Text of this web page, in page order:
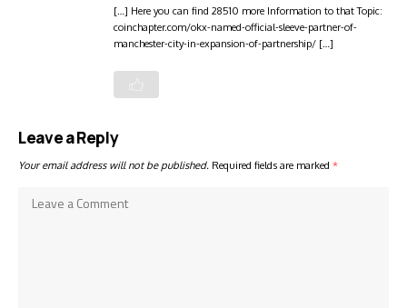
[…] Here you can find 28510 more Information to that Topic:
coinchapter.com/okx-named-official-sleeve-partner-of-
manchester-city-in-expansion-of-partnership/ […]
Leave a Reply
Your email address will not be published. Required fields are marked *